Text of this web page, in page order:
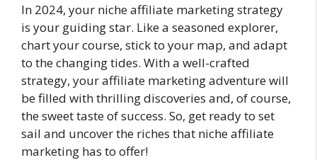
In 2024, your niche affiliate marketing strategy
is your guiding star. Like a seasoned explorer,
chart your course, stick to your map, and adapt
to the changing tides. With a well-crafted
strategy, your affiliate marketing adventure will
be filled with thrilling discoveries and, of course,
the sweet taste of success. So, get ready to set
sail and uncover the riches that niche affiliate
marketing has to offer!